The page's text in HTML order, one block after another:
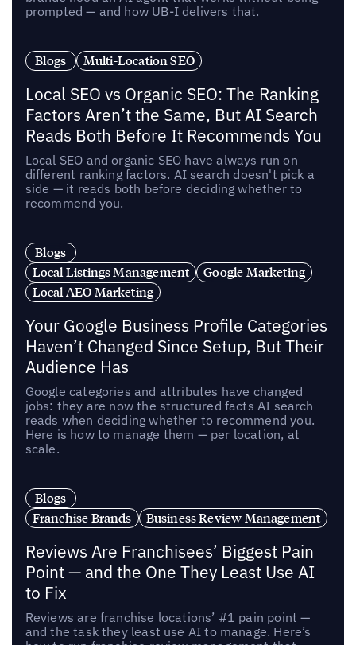
prompted — and how UB-I delivers that.
Blogs Multi-Location SEO
Local SEO vs Organic SEO: The Ranking
Factors Aren’t the Same, But AI Search
Reads Both Before It Recommends You
Local SEO and organic SEO have always run on
different ranking factors. AI search doesn't pick a
side — it reads both before deciding whether to
recommend you.
Blogs
Local Listings Management
Google Marketing
Local AEO Marketing
Your Google Business Profile Categories
Haven’t Changed Since Setup, But Their
Audience Has
Google categories and attributes have changed
jobs: they are now the structured facts AI search
reads when deciding whether to recommend you.
Here is how to manage them — per location, at
scale.
Blogs
Franchise Brands
Business Review Management
Reviews Are Franchisees’ Biggest Pain
Point — and the One They Least Use AI
to Fix
Reviews are franchise locations’ #1 pain point —
and the task they least use AI to manage. Here’s